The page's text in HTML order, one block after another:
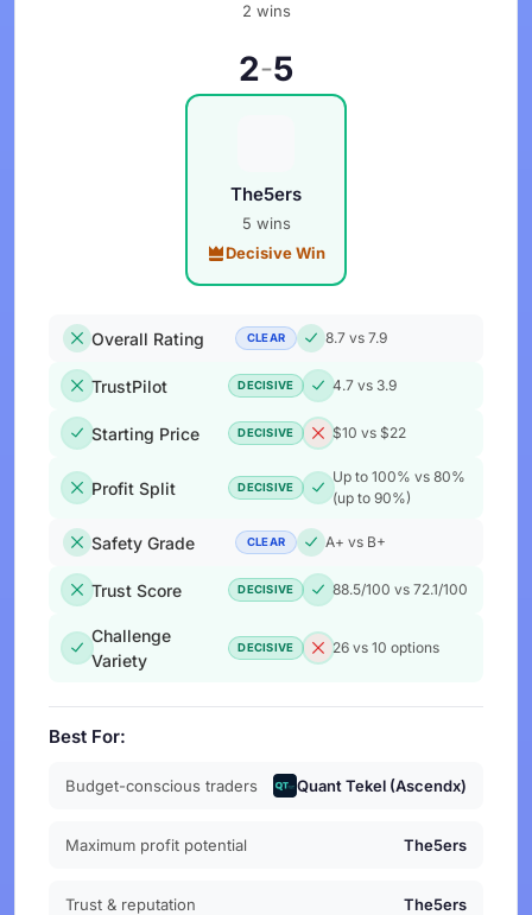
2 wins
2-5
The5ers
5 wins
Decisive Win
Overall Rating 8.7 vs 7.9
CLEAR
TrustPilot 4.7 vs 3.9
DECISIVE
Starting Price $10 vs $22
DECISIVE
Profit Split
Up to 100% vs 80%
(up to 90%)
DECISIVE
Safety Grade A+ vs B+
CLEAR
Trust Score 88.5/100 vs 72.1/100
DECISIVE
Challenge
Variety
26 vs 10 options
DECISIVE
Best For:
Budget-conscious traders Quant Tekel (Ascendx)
Maximum profit potential The5ers
Trust & reputation The5ers